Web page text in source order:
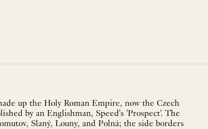
up the Holy Roman Empire, now the Czech
by an Englishman, Speed's 'Prospect'. The
Slaný, Louny, and Polná; the side borders